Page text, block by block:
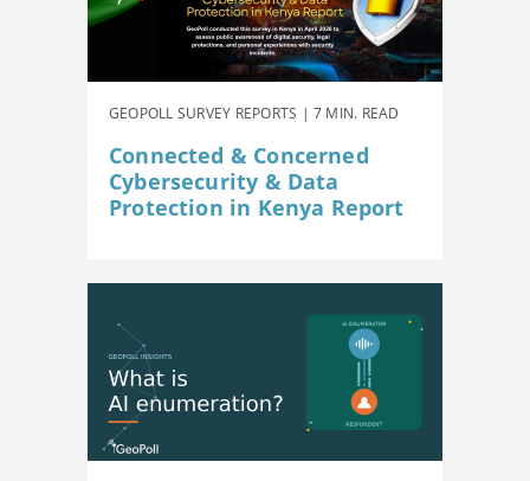
GEOPOLL SURVEY REPORTS | 7 MIN. READ
Connected & Concerned
Cybersecurity & Data
Protection in Kenya Report